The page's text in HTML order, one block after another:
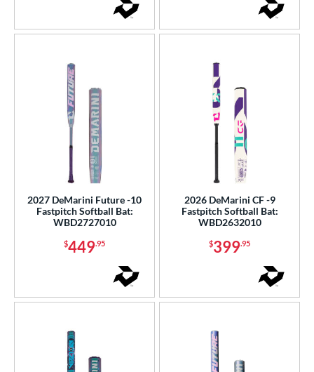
2027 DeMarini Future -10
Fastpitch Softball Bat:
WBD2727010
$449.95
2026 DeMarini CF -9
Fastpitch Softball Bat:
WBD2632010
$399.95